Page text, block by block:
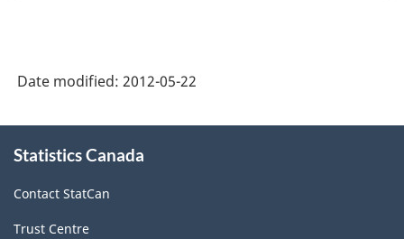
Date modified: 2012-05-22
this
Statistics Canada
Contact StatCan
Trust Centre